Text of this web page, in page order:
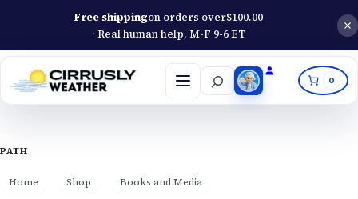
Free shippingon orders over$100.00
· Real human help, M-F 9-6 ET
Open
menu
Search 0
PATH
Home Shop Books and Media